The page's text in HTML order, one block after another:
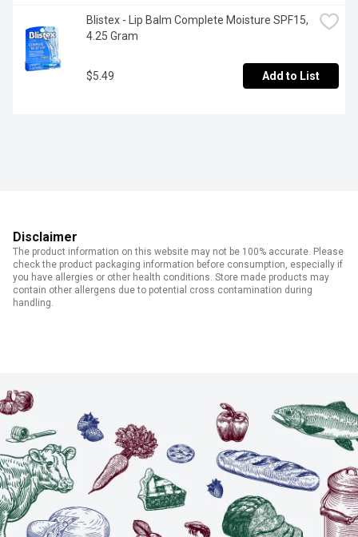
Blistex - Lip Balm Complete Moisture SPF15,
4.25 Gram
$5.49 Add to List
Disclaimer
The product information on this website may not be 100% accurate. Please
check the product packaging information before consumption, especially if
you have allergies or other health conditions. Store made products may
contain other allergens due to potential cross contamination during
handling.